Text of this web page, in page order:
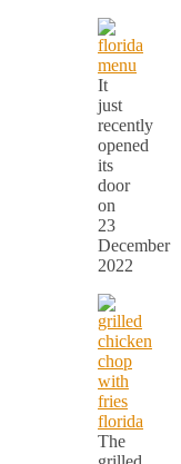
It
just
recently
opened
its
door
on
23
December
2022
The